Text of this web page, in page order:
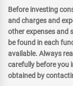
Before investing
and charges and
other expenses and
be found in each
available. Always
carefully before you
obtained by